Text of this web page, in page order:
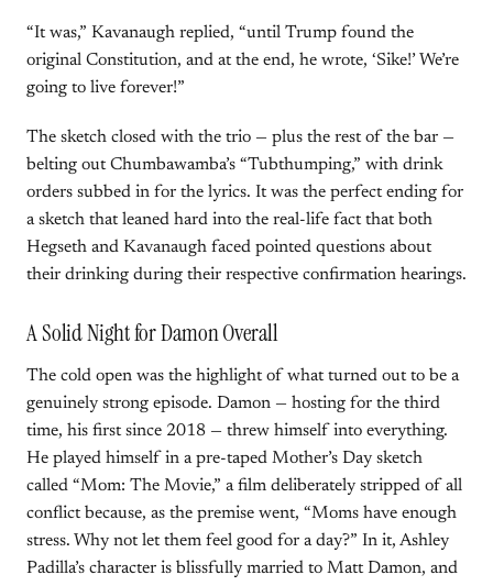
“It was,” Kavanaugh replied, “until Trump found the
original Constitution, and at the end, he wrote, ‘Sike!’ We’re
going to live forever!”
The sketch closed with the trio — plus the rest of the bar —
belting out Chumbawamba’s “Tubthumping,” with drink
orders subbed in for the lyrics. It was the perfect ending for
a sketch that leaned hard into the real-life fact that both
Hegseth and Kavanaugh faced pointed questions about
their drinking during their respective confirmation hearings.
A Solid Night for Damon Overall
The cold open was the highlight of what turned out to be a
genuinely strong episode. Damon — hosting for the third
time, his first since 2018 — threw himself into everything.
He played himself in a pre-taped Mother’s Day sketch
called “Mom: The Movie,” a film deliberately stripped of all
conflict because, as the premise went, “Moms have enough
stress. Why not let them feel good for a day?” In it, Ashley
Padilla’s character is blissfully married to Matt Damon, and